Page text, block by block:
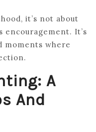
it’s not about
It’s
moments where
A
And